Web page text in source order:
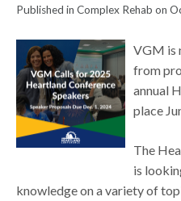
Published in Complex Rehab on
VGM is
from
annual
place
The
is
knowledge on a variety of